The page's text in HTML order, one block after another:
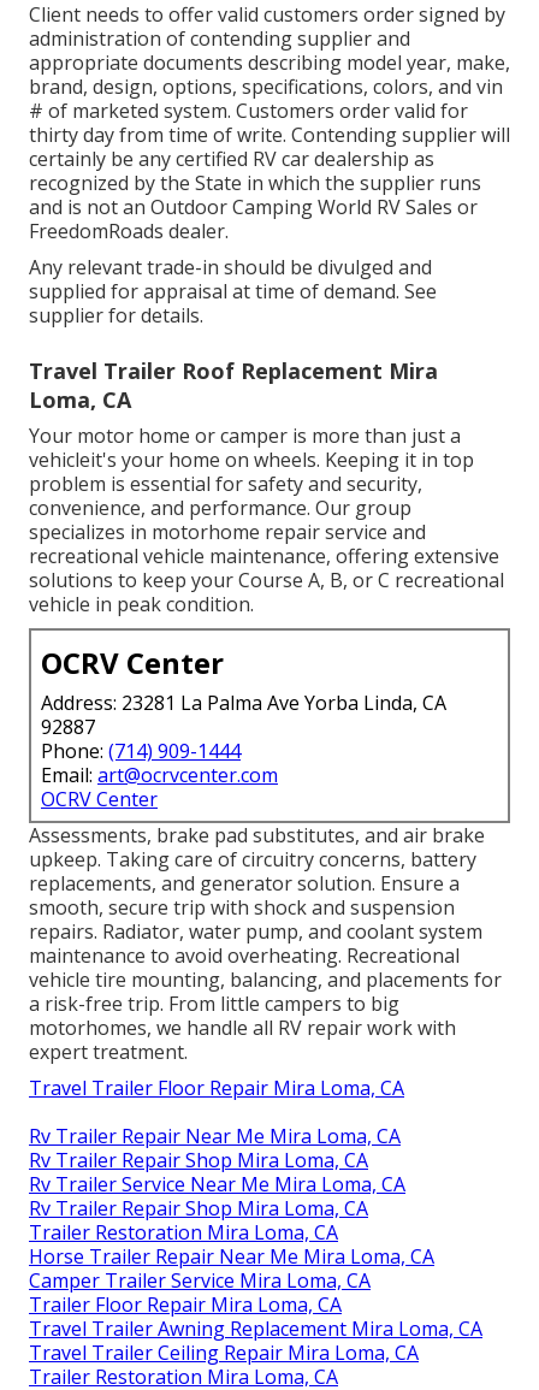
Client needs to offer valid customers order signed by
administration of contending supplier and
appropriate documents describing model year, make,
brand, design, options, specifications, colors, and vin
# of marketed system. Customers order valid for
thirty day from time of write. Contending supplier will
certainly be any certified RV car dealership as
recognized by the State in which the supplier runs
and is not an Outdoor Camping World RV Sales or
FreedomRoads dealer.
Any relevant trade-in should be divulged and
supplied for appraisal at time of demand. See
supplier for details.
Travel Trailer Roof Replacement Mira
Loma, CA
Your motor home or camper is more than just a
vehicleit's your home on wheels. Keeping it in top
problem is essential for safety and security,
convenience, and performance. Our group
specializes in motorhome repair service and
recreational vehicle maintenance, offering extensive
solutions to keep your Course A, B, or C recreational
vehicle in peak condition.
OCRV Center
Address: 23281 La Palma Ave Yorba Linda, CA
92887
Phone: (714) 909-1444
Email: art@ocrvcenter.com
OCRV Center
Assessments, brake pad substitutes, and air brake
upkeep. Taking care of circuitry concerns, battery
replacements, and generator solution. Ensure a
smooth, secure trip with shock and suspension
repairs. Radiator, water pump, and coolant system
maintenance to avoid overheating. Recreational
vehicle tire mounting, balancing, and placements for
a risk-free trip. From little campers to big
motorhomes, we handle all RV repair work with
expert treatment.
Travel Trailer Floor Repair Mira Loma, CA
Rv Trailer Repair Near Me Mira Loma, CA
Rv Trailer Repair Shop Mira Loma, CA
Rv Trailer Service Near Me Mira Loma, CA
Rv Trailer Repair Shop Mira Loma, CA
Trailer Restoration Mira Loma, CA
Horse Trailer Repair Near Me Mira Loma, CA
Camper Trailer Service Mira Loma, CA
Trailer Floor Repair Mira Loma, CA
Travel Trailer Awning Replacement Mira Loma, CA
Travel Trailer Ceiling Repair Mira Loma, CA
Trailer Restoration Mira Loma, CA